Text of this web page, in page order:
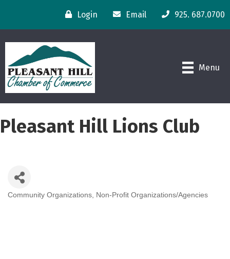
Login Email 925. 687.0700
Menu
Pleasant Hill Lions Club
Categories
Community Organizations Non-Profit Organizations/Agencies